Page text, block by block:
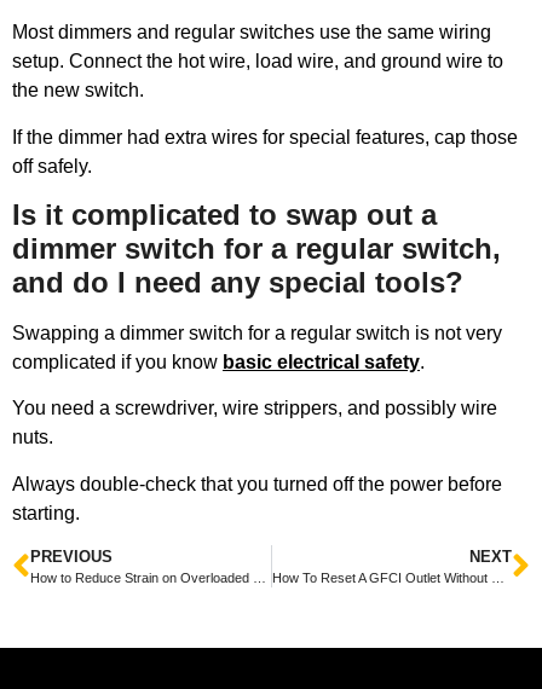
Most dimmers and regular switches use the same wiring
setup. Connect the hot wire, load wire, and ground wire to
the new switch.
If the dimmer had extra wires for special features, cap those
off safely.
Is it complicated to swap out a
dimmer switch for a regular switch,
and do I need any special tools?
Swapping a dimmer switch for a regular switch is not very
complicated if you know basic electrical safety.
You need a screwdriver, wire strippers, and possibly wire
nuts.
Always double-check that you turned off the power before
starting.
PREVIOUS NEXT